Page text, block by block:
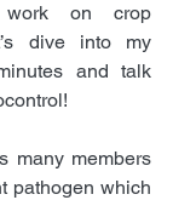
on crop
dive into my
and talk
many members
pathogen which